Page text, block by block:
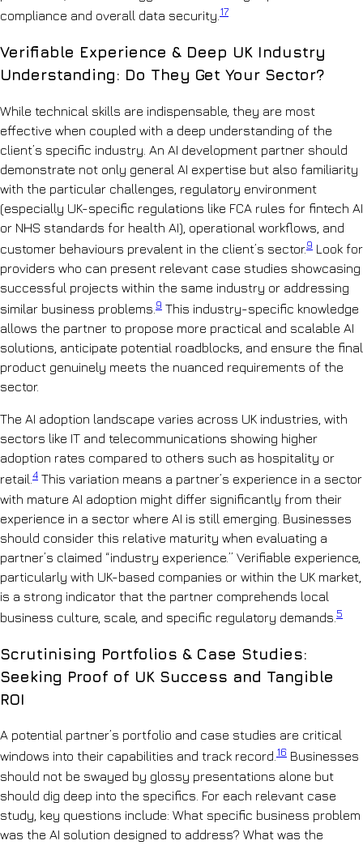
compliance and overall data security. 17
Verifiable Experience & Deep UK Industry
Understanding: Do They Get Your Sector?
While technical skills are indispensable, they are most
effective when coupled with a deep understanding of the
client’s specific industry. An AI development partner should
demonstrate not only general AI expertise but also familiarity
with the particular challenges, regulatory environment
(especially UK-specific regulations like FCA rules for fintech AI
or NHS standards for health AI), operational workflows, and
customer behaviours prevalent in the client’s sector.9 Look for
providers who can present relevant case studies showcasing
successful projects within the same industry or addressing
similar business problems. 9 This industry-specific knowledge
allows the partner to propose more practical and scalable AI
solutions, anticipate potential roadblocks, and ensure the final
product genuinely meets the nuanced requirements of the
sector.
The AI adoption landscape varies across UK industries, with
sectors like IT and telecommunications showing higher
adoption rates compared to others such as hospitality or
retail. 4 This variation means a partner’s experience in a sector
with mature AI adoption might differ significantly from their
experience in a sector where AI is still emerging. Businesses
should consider this relative maturity when evaluating a
partner’s claimed “industry experience.” Verifiable experience,
particularly with UK-based companies or within the UK market,
is a strong indicator that the partner comprehends local
business culture, scale, and specific regulatory demands. 5
Scrutinising Portfolios & Case Studies:
Seeking Proof of UK Success and Tangible
ROI
A potential partner’s portfolio and case studies are critical
windows into their capabilities and track record.16 Businesses
should not be swayed by glossy presentations alone but
should dig deep into the specifics. For each relevant case
study, key questions include: What specific business problem
was the AI solution designed to address? What was the